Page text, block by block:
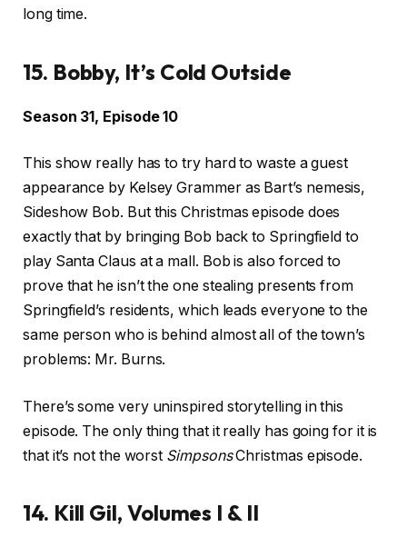
long time.
15. Bobby, It’s Cold Outside
Season 31, Episode 10
This show really has to try hard to waste a guest
appearance by Kelsey Grammer as Bart’s nemesis,
Sideshow Bob. But this Christmas episode does
exactly that by bringing Bob back to Springfield to
play Santa Claus at a mall. Bob is also forced to
prove that he isn’t the one stealing presents from
Springfield’s residents, which leads everyone to the
same person who is behind almost all of the town’s
problems: Mr. Burns.
There’s some very uninspired storytelling in this
episode. The only thing that it really has going for it is
that it’s not the worst SimpsonsChristmas episode.
14. Kill Gil, Volumes I & II